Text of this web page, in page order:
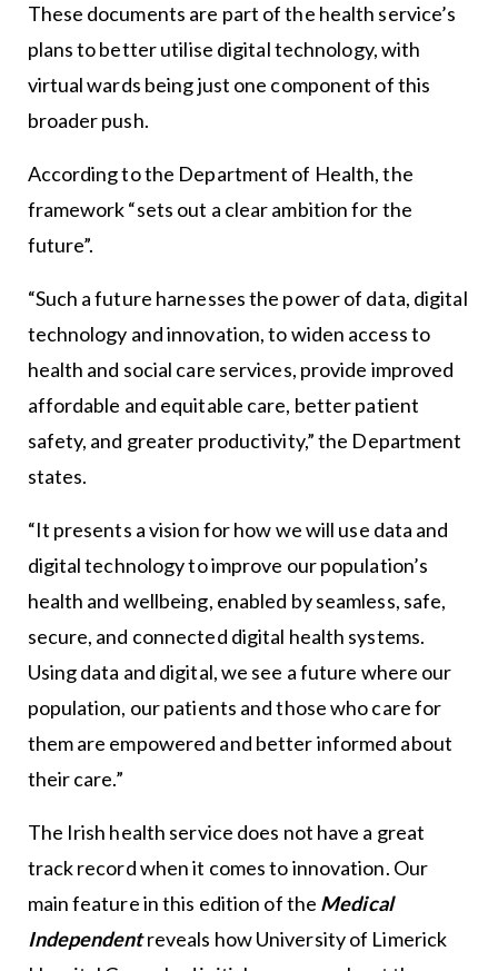
These documents are part of the health service’s
plans to better utilise digital technology, with
virtual wards being just one component of this
broader push.
According to the Department of Health, the
framework “sets out a clear ambition for the
future”.
“Such a future harnesses the power of data, digital
technology and innovation, to widen access to
health and social care services, provide improved
affordable and equitable care, better patient
safety, and greater productivity,” the Department
states.
“It presents a vision for how we will use data and
digital technology to improve our population’s
health and wellbeing, enabled by seamless, safe,
secure, and connected digital health systems.
Using data and digital, we see a future where our
population, our patients and those who care for
them are empowered and better informed about
their care.”
The Irish health service does not have a great
track record when it comes to innovation. Our
main feature in this edition of the Medical
Independentreveals how University of Limerick